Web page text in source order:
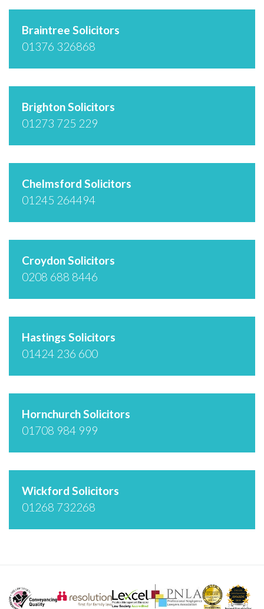
Braintree Solicitors
01376 326868
Brighton Solicitors
01273 725 229
Chelmsford Solicitors
01245 264494
Croydon Solicitors
0208 688 8446
Hastings Solicitors
01424 236 600
Hornchurch Solicitors
01708 984 999
Wickford Solicitors
01268 732268